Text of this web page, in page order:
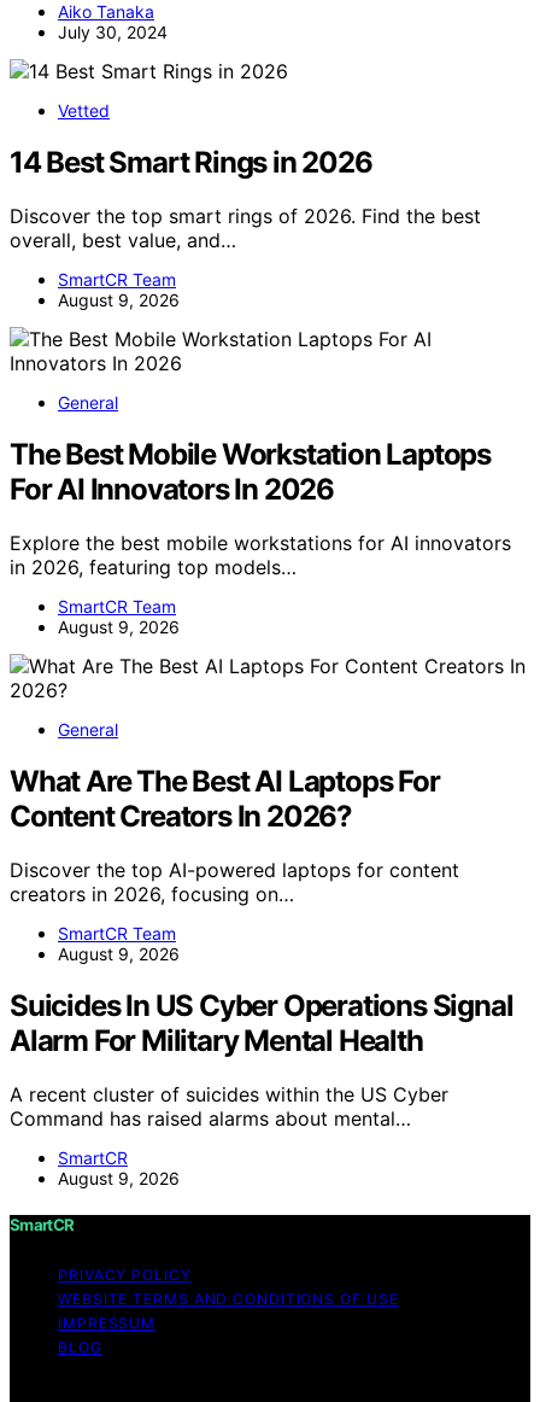
Aiko Tanaka
July 30, 2024
Vetted
14 Best Smart Rings in 2026
Discover the top smart rings of 2026. Find the best
overall, best value, and…
SmartCR Team
August 9, 2026
General
The Best Mobile Workstation Laptops
For AI Innovators In 2026
Explore the best mobile workstations for AI innovators
in 2026, featuring top models…
SmartCR Team
August 9, 2026
General
What Are The Best AI Laptops For
Content Creators In 2026?
Discover the top AI-powered laptops for content
creators in 2026, focusing on…
SmartCR Team
August 9, 2026
Suicides In US Cyber Operations Signal
Alarm For Military Mental Health
A recent cluster of suicides within the US Cyber
Command has raised alarms about mental…
SmartCR
August 9, 2026
SmartCR
PRIVACY POLICY
WEBSITE TERMS AND CONDITIONS OF USE
IMPRESSUM
BLOG